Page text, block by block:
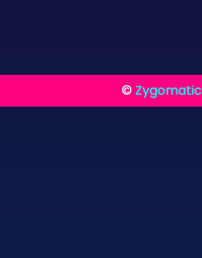
© Zygomatic